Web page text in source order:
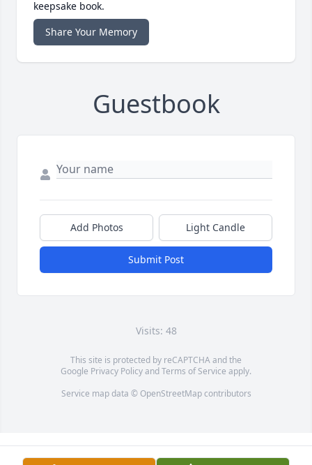
keepsake book.
Share Your Memory
Guestbook
Add Photos Light Candle
Submit Post
Visits: 48
This site is protected by reCAPTCHA and the
Google Privacy PolicyandTerms of Service apply.
Service map data © OpenStreetMapcontributors